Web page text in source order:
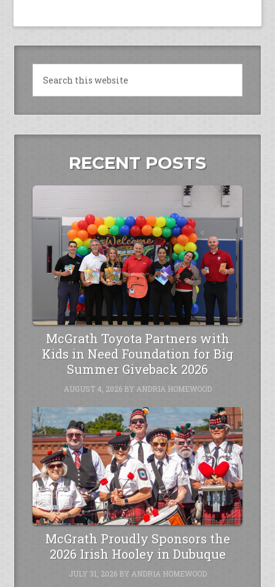
RECENT POSTS
McGrath Toyota Partners with
Kids in Need Foundation for Big
Summer Giveback 2026
AUGUST 4, 2026BY ANDRIA HOMEWOOD
McGrath Proudly Sponsors the
2026 Irish Hooley in Dubuque
JULY 31, 2026BY ANDRIA HOMEWOOD